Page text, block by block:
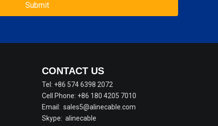
Submit
CONTACT US
Tel: +86 574 6398 2072
Cell Phone: +86 180 4205 7010
Email: sales5@alinecable.com
Skype: alinecable